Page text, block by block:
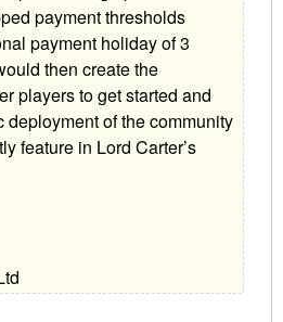
payment thresholds
payment holiday of 3
then create the
players to get started and
deployment of the community
feature in Lord Carter’s